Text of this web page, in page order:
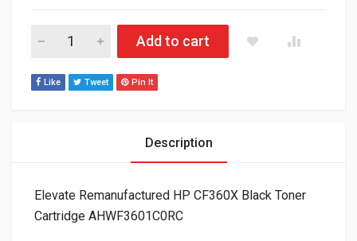
Elevate Remanufactured HP CF360X Black Toner Cartridge
Add to cart
Like Tweet Pin It
Description
Elevate Remanufactured HP CF360X Black Toner
Cartridge AHWF3601C0RC